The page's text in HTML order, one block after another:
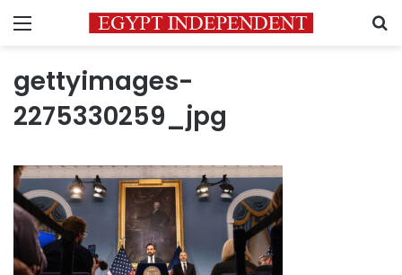
Menu
gettyimages-
2275330259_jpg